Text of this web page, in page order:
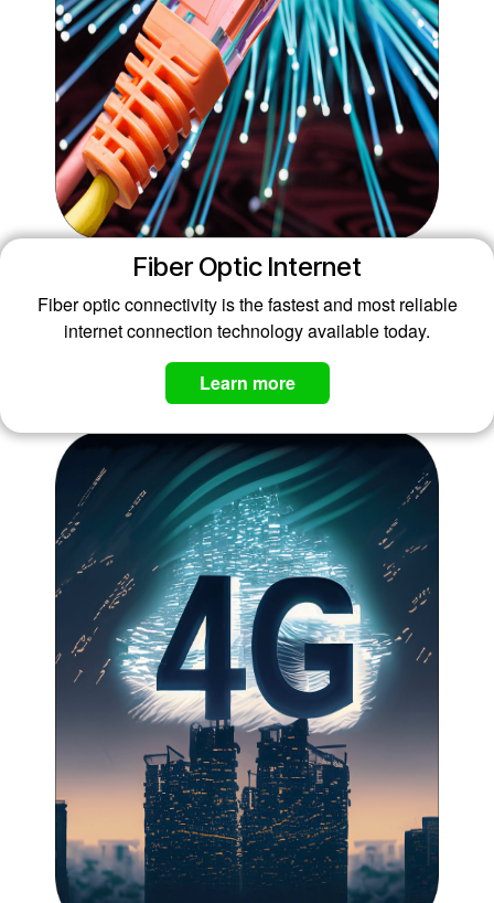
Fiber Optic Internet
Fiber optic connectivity is the fastest and most reliable
internet connection technology available today.
Learn more ​​​​